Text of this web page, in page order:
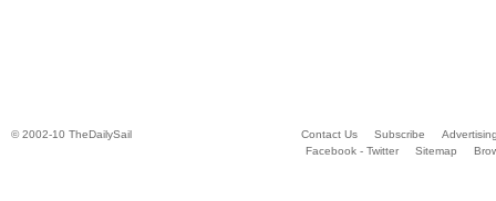
© 2002-10 TheDailySail Contact Us Subscribe
Facebook - Twitter
Sitemap